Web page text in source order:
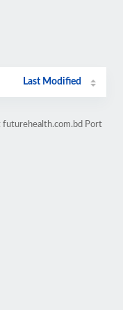
Last Modified
futurehealth.com.bd Port